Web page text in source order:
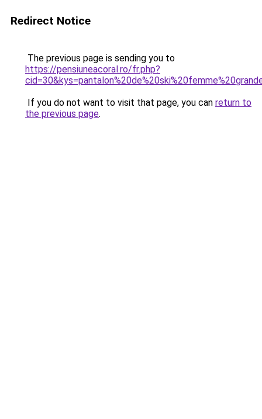
Redirect Notice
The previous page is sending you to
https://pensiuneacoral.ro/fr.php?
If you do not want to visit that page, you can return to
the previous page.